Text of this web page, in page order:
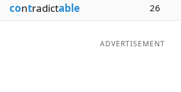
Our Brands
contradictable 26
ADVERTISEMENT